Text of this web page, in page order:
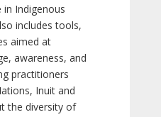
Indigenous
includes tools,
aimed at
awareness, and
practitioners
Inuit and
the diversity of